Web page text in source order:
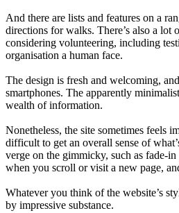
And there are lists and features on a
directions for walks. There’s also a lot
considering volunteering, including
organisation a human face.
The design is fresh and welcoming,
smartphones. The apparently
wealth of information.
Nonetheless, the site sometimes feels
difficult to get an overall sense of
verge on the gimmicky, such as fade-
when you scroll or visit a new page,
Whatever you think of the website’s
by impressive substance.